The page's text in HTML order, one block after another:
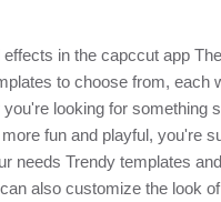
in the capccut app
to choose from, each
looking for something
fun and playful, you're
needs Trendy templates
also customize the look